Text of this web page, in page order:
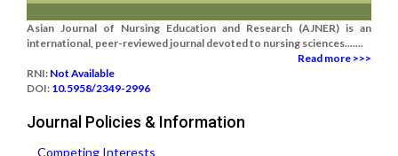
Asian Journal of Nursing Education and Research (AJNER) is an
international, peer-reviewed journal devoted to nursing sciences.......
Read more >>>
RNI: Not Available
DOI: 10.5958/2349-2996
Journal Policies & Information
Competing Interests